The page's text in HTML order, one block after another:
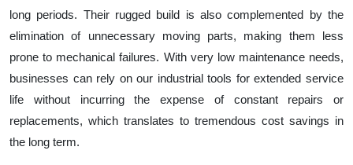
long periods. Their rugged build is also complemented by the
elimination of unnecessary moving parts, making them less
prone to mechanical failures. With very low maintenance needs,
businesses can rely on our industrial tools for extended service
life without incurring the expense of constant repairs or
replacements, which translates to tremendous cost savings in
the long term.